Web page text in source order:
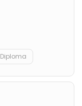
Diploma